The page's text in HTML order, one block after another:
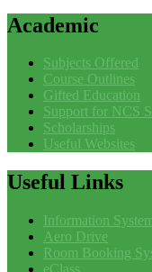
Academic
Subjects Offered
Course Outlines
Gifted Education
Support for NCS
Scholarships
Useful Websites
Useful Links
Information
Aero Drive
Room Booking